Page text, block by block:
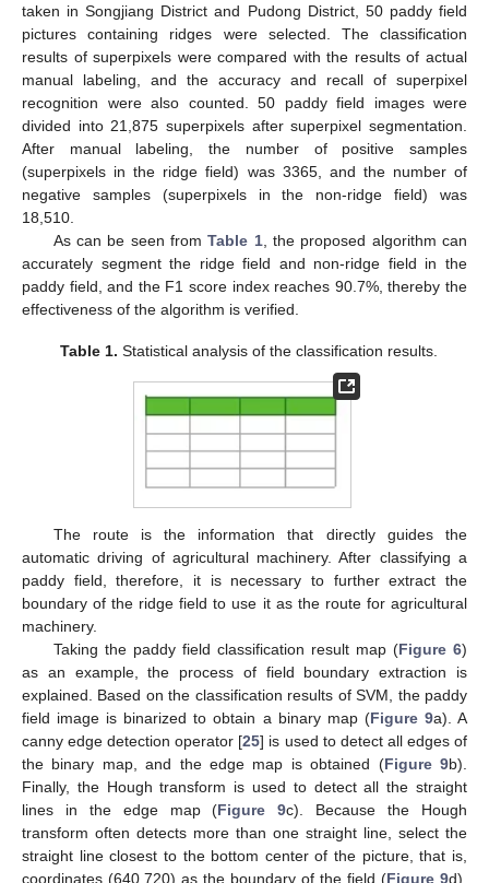
taken in Songjiang District and Pudong District, 50 paddy field
pictures containing ridges were selected. The classification
results of superpixels were compared with the results of actual
manual labeling, and the accuracy and recall of superpixel
recognition were also counted. 50 paddy field images were
divided into 21,875 superpixels after superpixel segmentation.
After manual labeling, the number of positive samples
(superpixels in the ridge field) was 3365, and the number of
negative samples (superpixels in the non-ridge field) was
18,510.
As can be seen fromTable 1, the proposed algorithm can
accurately segment the ridge field and non-ridge field in the
paddy field, and the F1 score index reaches 90.7%, thereby the
effectiveness of the algorithm is verified.
Table 1. Statistical analysis of the classification results.
The route is the information that directly guides the
automatic driving of agricultural machinery. After classifying a
paddy field, therefore, it is necessary to further extract the
boundary of the ridge field to use it as the route for agricultural
machinery.
Taking the paddy field classification result map (Figure 6)
as an example, the process of field boundary extraction is
explained. Based on the classification results of SVM, the paddy
field image is binarized to obtain a binary map (Figure 9a). A
canny edge detection operator [25] is used to detect all edges of
the binary map, and the edge map is obtained (Figure 9b).
Finally, the Hough transform is used to detect all the straight
lines in the edge map (Figure 9c). Because the Hough
transform often detects more than one straight line, select the
straight line closest to the bottom center of the picture, that is,
coordinates (640,720) as the boundary of the field (Figure 9d).